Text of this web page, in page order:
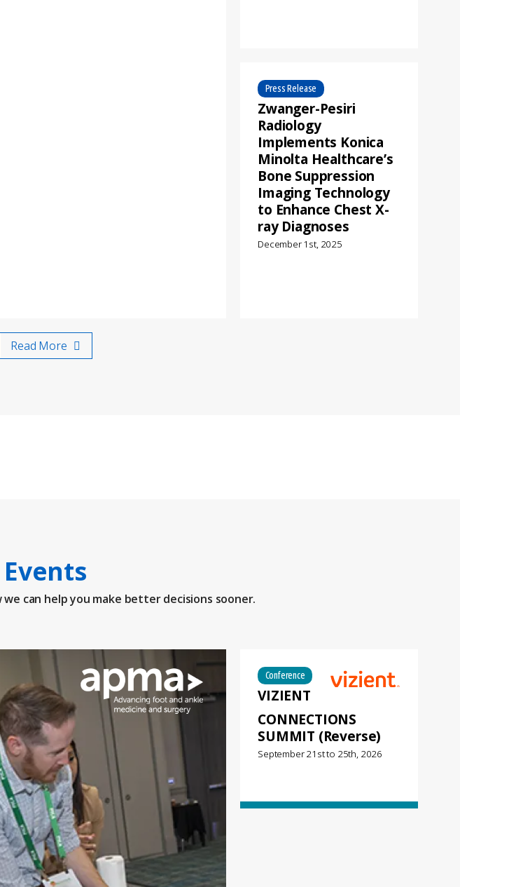
Press Release
Zwanger-Pesiri
Radiology
Implements Konica
Minolta Healthcare’s
Bone Suppression
Imaging Technology
to Enhance Chest X-
ray Diagnoses
December 1st, 2025
Read More
Events
can help you make better decisions sooner.
Conference
VIZIENT
CONNECTIONS
SUMMIT (Reverse)
September 21stto 25th, 2026